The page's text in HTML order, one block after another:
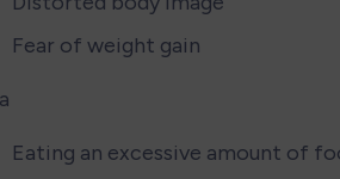
Fear of weight gain
Eating an excessive amount of